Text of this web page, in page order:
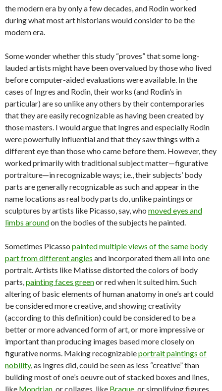
the modern era by only a few decades, and Rodin worked
during what most art historians would consider to be the
modern era.
Some wonder whether this study “proves” that some long-
lauded artists might have been overvalued by those who lived
before computer-aided evaluations were available. In the
cases of Ingres and Rodin, their works (and Rodin’s in
particular) are so unlike any others by their contemporaries
that they are easily recognizable as having been created by
those masters. I would argue that Ingres and especially Rodin
were powerfully influential and that they saw things with a
different eye than those who came before them. However, they
worked primarily with traditional subject matter—figurative
portraiture—in recognizable ways; i.e., their subjects’ body
parts are generally recognizable as such and appear in the
name locations as real body parts do, unlike paintings or
sculptures by artists like Picasso, say, who moved eyes and
limbs aroundon the bodies of the subjects he painted.
Sometimes Picasso painted multiple views of the same body
part from different angles and incorporated them all into one
portrait. Artists like Matisse distorted the colors of body
parts,painting faces greenor red when it suited him. Such
altering of basic elements of human anatomy in one’s art could
be considered more creative, and showing creativity
(according to this definition) could be considered to be a
better or more advanced form of art, or more impressive or
important than producing images based more closely on
figurative norms. Making recognizableportrait paintings of
nobility, as Ingres did, could be seen as less “creative” than
building most of one’s oeuvre out of stacked boxes and lines,
like Mondrian , or collages, like Braque , or simplifying figures